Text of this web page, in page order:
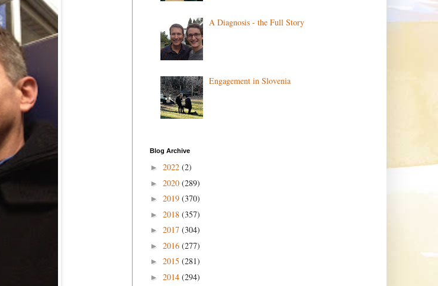
A Diagnosis - the Full Story
Engagement in Slovenia
Blog Archive
► 2022 (2)
► 2020 (289)
► 2019 (370)
► 2018 (357)
► 2017 (304)
► 2016 (277)
► 2015 (281)
► 2014 (294)